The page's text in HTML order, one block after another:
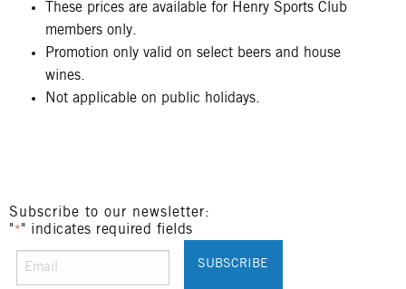
These prices are available for Henry Sports Club
members only.
Promotion only valid on select beers and house
wines.
Not applicable on public holidays.
Subscribe to our newsletter:
"* " indicates required fields